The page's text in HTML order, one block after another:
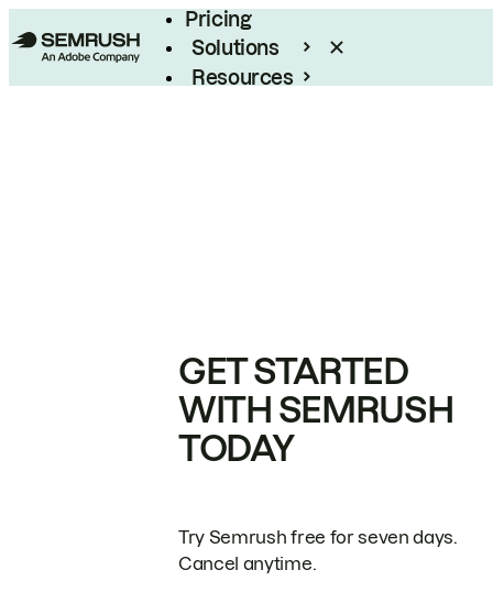
Pricing
Solutions
Resources
GET STARTED
WITH SEMRUSH
TODAY
Try Semrush free for seven days.
Cancel anytime.